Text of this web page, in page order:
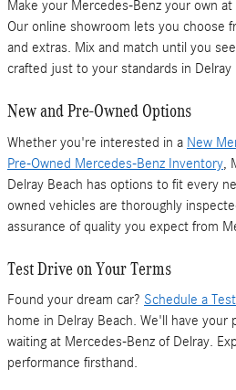
Make your Mercedes-Benz your own
Our online showroom lets you choose
and extras. Mix and match until you
crafted just to your standards in Delray
New and Pre-Owned Options
Whether you're interested in a New
Pre-Owned Mercedes-Benz Inventory,
Delray Beach has options to fit every
owned vehicles are thoroughly
assurance of quality you expect from
Test Drive on Your Terms
Found your dream car? Schedule a
home in Delray Beach. We'll have your
waiting at Mercedes-Benz of Delray.
performance firsthand.